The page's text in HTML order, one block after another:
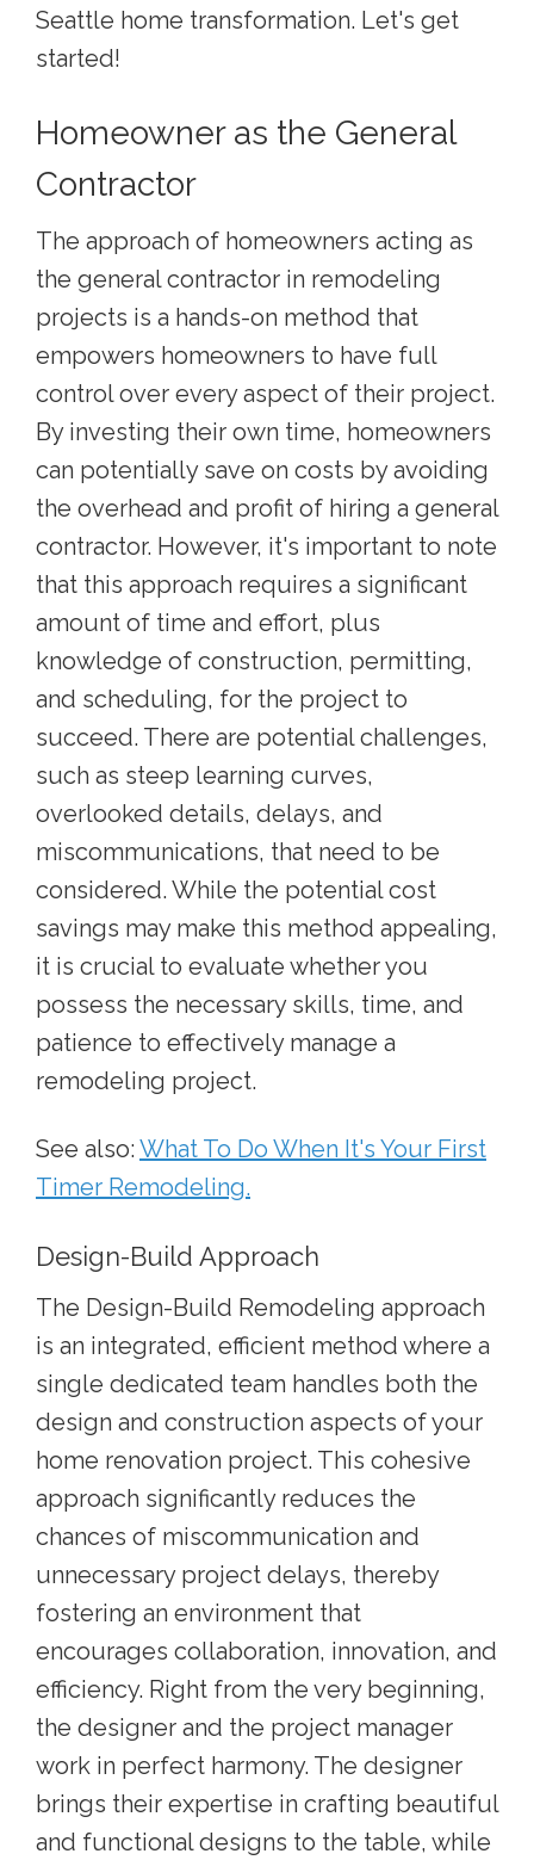
Seattle home transformation. Let's get
started!
Homeowner as the General
Contractor
The approach of homeowners acting as
the general contractor in remodeling
projects is a hands-on method that
empowers homeowners to have full
control over every aspect of their project.
By investing their own time, homeowners
can potentially save on costs by avoiding
the overhead and profit of hiring a general
contractor. However, it's important to note
that this approach requires a significant
amount of time and effort, plus
knowledge of construction, permitting,
and scheduling, for the project to
succeed. There are potential challenges,
such as steep learning curves,
overlooked details, delays, and
miscommunications, that need to be
considered. While the potential cost
savings may make this method appealing,
it is crucial to evaluate whether you
possess the necessary skills, time, and
patience to effectively manage a
remodeling project.
See also: What To Do When It's Your First
Timer Remodeling.
Design-Build Approach
The Design-Build Remodeling approach
is an integrated, efficient method where a
single dedicated team handles both the
design and construction aspects of your
home renovation project. This cohesive
approach significantly reduces the
chances of miscommunication and
unnecessary project delays, thereby
fostering an environment that
encourages collaboration, innovation, and
efficiency. Right from the very beginning,
the designer and the project manager
work in perfect harmony. The designer
brings their expertise in crafting beautiful
and functional designs to the table, while